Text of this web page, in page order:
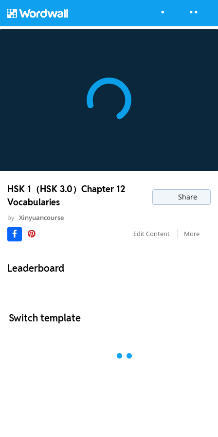
HSK 1（HSK 3.0）Chapter 12
Vocabularies
Share
by Xinyuancourse
Edit Content
More
Leaderboard
Switch template